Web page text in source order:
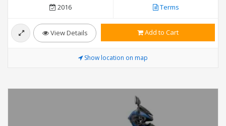
2016 Terms
View Details Add to Cart
Show location on map